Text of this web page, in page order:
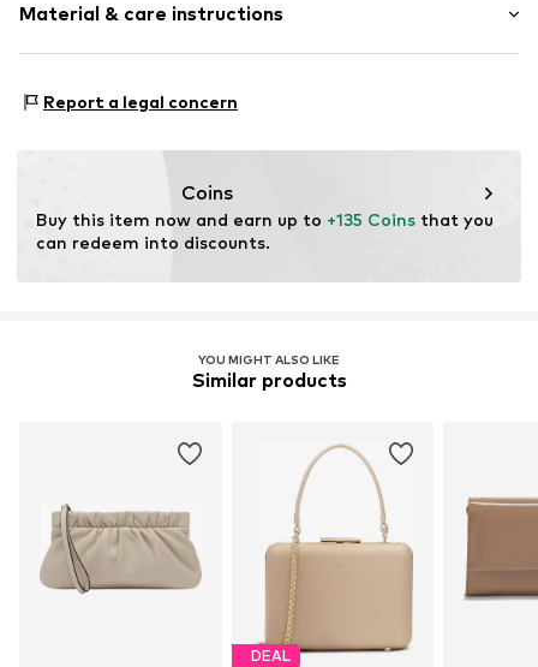
Item no. 2177719.8131.1
Size: Keine Angabe
Material & care instructions
PUR
Country of origin: China
Report a legal concern
Coins
Buy this item now and earn up to +135 Coins that you
can redeem into discounts.
YOU MIGHT ALSO LIKE
Similar products
DEAL